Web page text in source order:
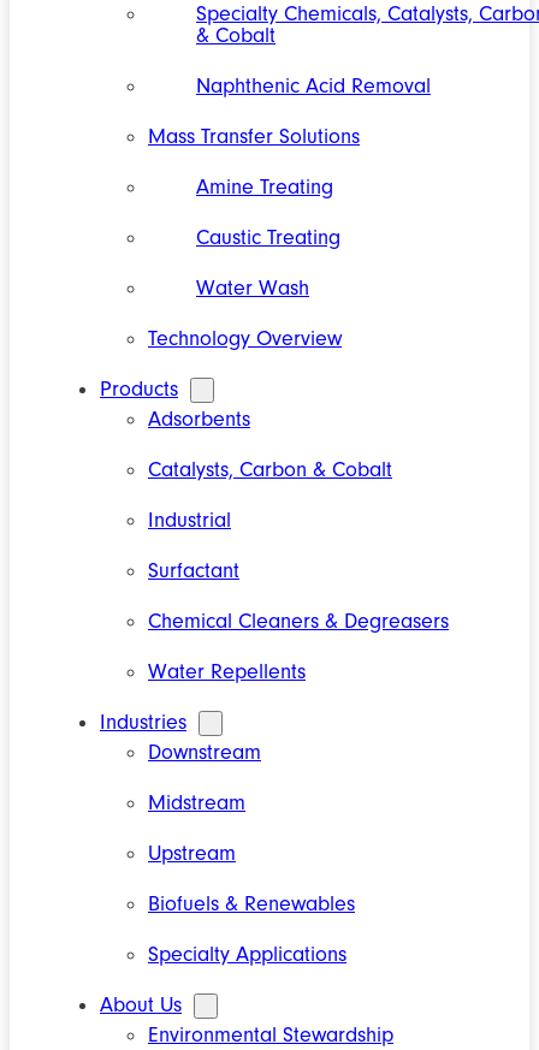
Specialty Chemicals, Catalysts,
& Cobalt
Naphthenic Acid Removal
Mass Transfer Solutions
Amine Treating
Caustic Treating
Water Wash
Technology Overview
Products
Adsorbents
Catalysts, Carbon & Cobalt
Industrial
Surfactant
Chemical Cleaners & Degreasers
Water Repellents
Industries
Downstream
Midstream
Upstream
Biofuels & Renewables
Specialty Applications
About Us
Environmental Stewardship